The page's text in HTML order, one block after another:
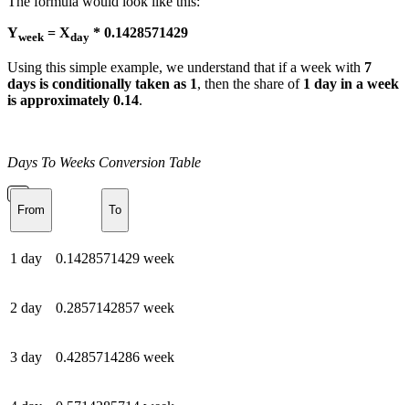
Yweek = Xday * 0.1428571429
Using this simple example, we understand that if a week with 7
days is conditionally taken as 1, then the share of 1 day in a week
is approximately 0.14.
Days To Weeks Conversion Table
From To
1 day 0.1428571429 week
2 day 0.2857142857 week
3 day 0.4285714286 week